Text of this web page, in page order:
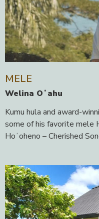
MELE
Welina Oʻahu
Kumu hula and award-
some of his favorite mele
Hoʻoheno – Cherished